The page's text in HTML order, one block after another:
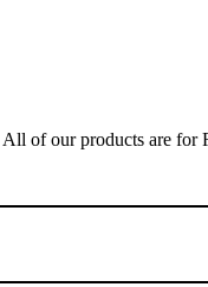
All of our products are for